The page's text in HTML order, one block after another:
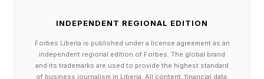
The biggest challenge for Rubens has been in
managing supply chain risk, especially as tariffs
create uncertainty and increase prices. Due to
INDEPENDENT REGIONAL EDITION
Forbes Liberia is published under a license agreement as an
independent regional edition of Forbes. The global brand
and its trademarks are used to provide the highest standard
of business journalism in Liberia. All content, financial data,